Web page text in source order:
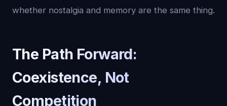
whether nostalgia and memory are the same thing.
The Path Forward:
Coexistence, Not
Competition